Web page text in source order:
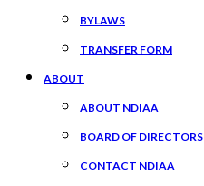
BYLAWS
TRANSFER FORM
ABOUT
ABOUT NDIAA
BOARD OF DIRECTORS
CONTACT NDIAA